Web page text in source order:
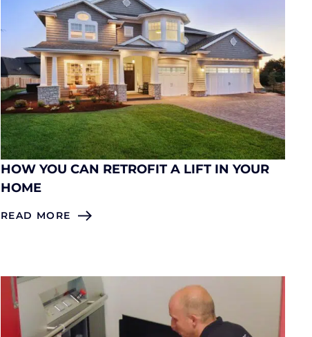
HOW YOU CAN RETROFIT A LIFT IN YOUR
HOME
READ MORE